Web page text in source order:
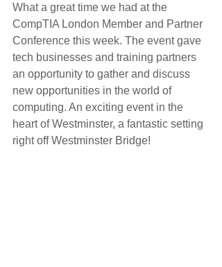
What a great time we had at the
CompTIA London Member and Partner
Conference this week. The event gave
tech businesses and training partners
an opportunity to gather and discuss
new opportunities in the world of
computing. An exciting event in the
heart of Westminster, a fantastic setting
right off Westminster Bridge!